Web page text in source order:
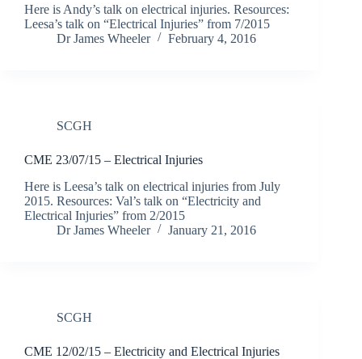
Here is Andy’s talk on electrical injuries. Resources:
Leesa’s talk on “Electrical Injuries” from 7/2015
Dr James Wheeler
February 4, 2016
SCGH
CME 23/07/15 – Electrical Injuries
Here is Leesa’s talk on electrical injuries from July
2015. Resources: Val’s talk on “Electricity and
Electrical Injuries” from 2/2015
Dr James Wheeler
January 21, 2016
SCGH
CME 12/02/15 – Electricity and Electrical Injuries